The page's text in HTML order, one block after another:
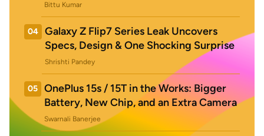
Bittu Kumar
04
Galaxy Z Flip7 Series Leak Uncovers
Specs, Design & One Shocking Surprise
Shrishti Pandey
05
OnePlus 15s / 15T in the Works: Bigger
Battery, New Chip, and an Extra Camera
Swarnali Banerjee